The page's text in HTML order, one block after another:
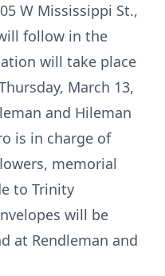
W Mississippi St.,
follow in the
will take place
March 13,
and Hileman
is in charge of
memorial
to Trinity
will be
at Rendleman and